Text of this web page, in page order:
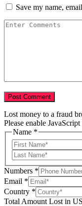
Save my name,
Lost money to a fraud
Please enable
Name *
Numbers *
Amount
Email
Lost
Email *
Country *
Total Amount Lost in